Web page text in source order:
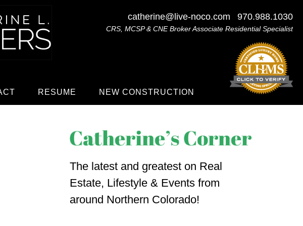
catherine@live-noco.com 970.988.1030
CRS, MCSP & CNE Broker Associate Residential Specialist
RESUME NEW CONSTRUCTION
The latest and greatest on Real
Estate, Lifestyle & Events from
around Northern Colorado!